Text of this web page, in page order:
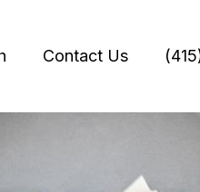
Contact Us